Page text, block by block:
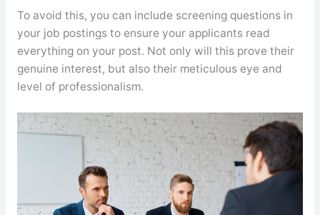
To avoid this, you can include screening questions in
your job postings to ensure your applicants read
everything on your post. Not only will this prove their
genuine interest, but also their meticulous eye and
level of professionalism.